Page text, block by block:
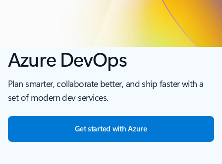
Azure DevOps
Plan smarter, collaborate better, and ship faster with a
set of modern dev services.
Get started with Azure